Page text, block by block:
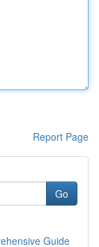
Report Page
Go
Guide